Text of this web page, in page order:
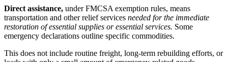
Direct assistance, under FMCSA exemption rules, means
transportation and other relief services needed for the immediate
restoration of essential supplies or essential services. Some
emergency declarations outline specific commodities.
This does not include routine freight, long-term rebuilding efforts, or